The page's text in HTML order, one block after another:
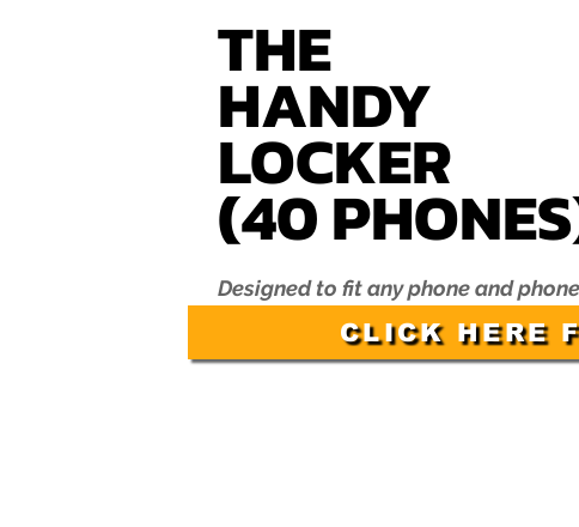
THE
HANDY
LOCKER
(40 P
Designed to fit any phone and
CLICK HERE